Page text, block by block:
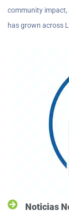
community impact,
has grown across
Noticias